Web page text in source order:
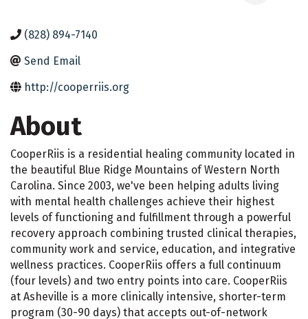
(828) 894-7140
Send Email
http://cooperriis.org
About
CooperRiis is a residential healing community located in
the beautiful Blue Ridge Mountains of Western North
Carolina. Since 2003, we've been helping adults living
with mental health challenges achieve their highest
levels of functioning and fulfillment through a powerful
recovery approach combining trusted clinical therapies,
community work and service, education, and integrative
wellness practices. CooperRiis offers a full continuum
(four levels) and two entry points into care. CooperRiis
at Asheville is a more clinically intensive, shorter-term
program (30-90 days) that accepts out-of-network